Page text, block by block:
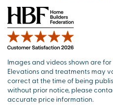
Images and videos shown are
Elevations and treatments may
correct at the time of being
without prior notice, please
accurate price information.